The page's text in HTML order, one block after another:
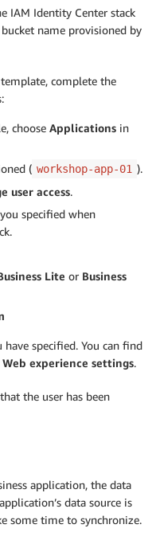
IAM Identity Center stack
name provisioned by
complete the
choose Applications in
( workshop-app-01 ).
user access.
specified when
Lite or Business
specified. You can find
Web experience settings.
the user has been
application, the data
data source is
some time to synchronize.